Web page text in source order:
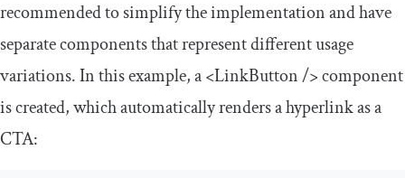
recommended to simplify the implementation and have
separate components that represent different usage
variations. In this example, a<LinkButton/>component
is created, which automatically renders a hyperlink as a
CTA: